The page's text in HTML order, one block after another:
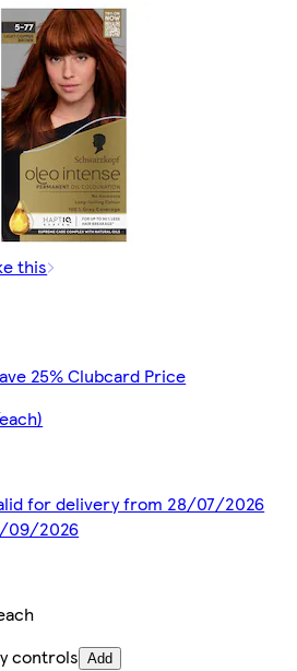
this
25% Clubcard Price
for delivery from 28/07/2026
09/2026
controls Add